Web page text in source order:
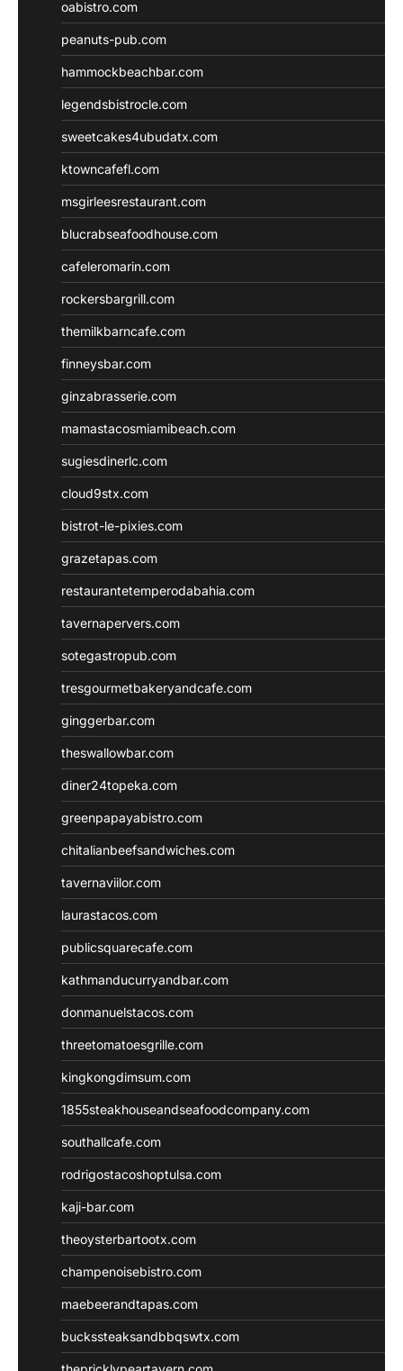
oabistro.com
peanuts-pub.com
hammockbeachbar.com
legendsbistrocle.com
sweetcakes4ubudatx.com
ktowncafefl.com
msgirleesrestaurant.com
blucrabseafoodhouse.com
cafeleromarin.com
rockersbargrill.com
themilkbarncafe.com
finneysbar.com
ginzabrasserie.com
mamastacosmiamibeach.com
sugiesdinerlc.com
cloud9stx.com
bistrot-le-pixies.com
grazetapas.com
restaurantetemperodabahia.com
tavernapervers.com
sotegastropub.com
tresgourmetbakeryandcafe.com
ginggerbar.com
theswallowbar.com
diner24topeka.com
greenpapayabistro.com
chitalianbeefsandwiches.com
tavernaviilor.com
laurastacos.com
publicsquarecafe.com
kathmanducurryandbar.com
donmanuelstacos.com
threetomatoesgrille.com
kingkongdimsum.com
1855steakhouseandseafoodcompany.com
southallcafe.com
rodrigostacoshoptulsa.com
kaji-bar.com
theoysterbartootx.com
champenoisebistro.com
maebeerandtapas.com
buckssteaksandbbqswtx.com